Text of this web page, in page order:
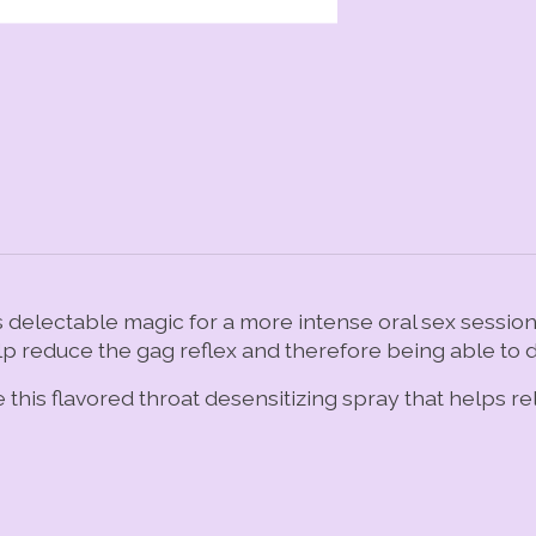
magic for a more intense oral sex
reduce the gag reflex and therefore being able to
flavored throat desensitizing spray that helps